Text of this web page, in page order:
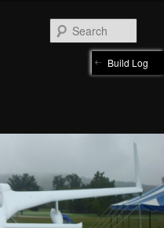
Build Log